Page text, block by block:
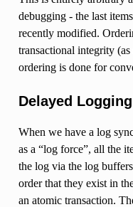
debugging - the last
recently modified.
transactional integrity
ordering is done for
Delayed
When we have a log
as a “log force”, all the
the log via the log
order that they exist in
an atomic transaction.